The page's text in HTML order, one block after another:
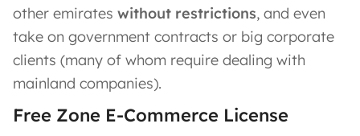
other emirates without restrictions, and even
take on government contracts or big corporate
clients (many of whom require dealing with
mainland companies).
Free Zone E-Commerce License